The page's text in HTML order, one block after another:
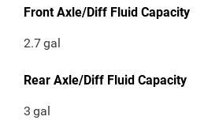
Front Axle/Diff Fluid Capacity
2.7gal
Rear Axle/Diff Fluid Capacity
3 gal